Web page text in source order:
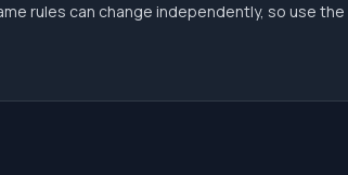
rules can change independently, so use the